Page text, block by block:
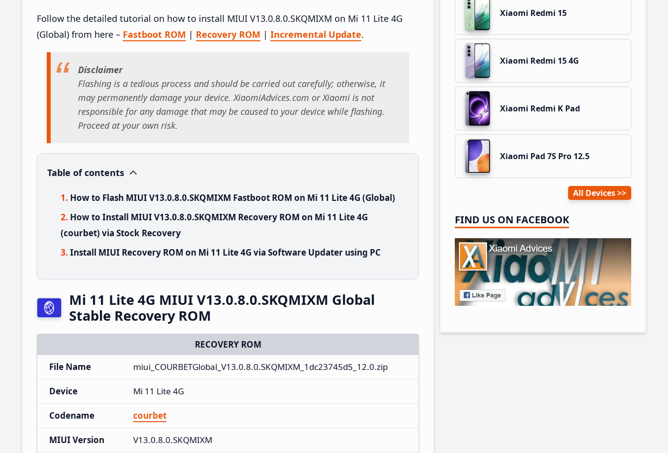
Follow the detailed tutorial on how to install MIUI V13.0.8.0.SKQMIXM on Mi 11 Lite 4G
(Global) from here – Fastboot ROM | Recovery ROM | Incremental Update.
Disclaimer
Flashing is a tedious process and should be carried out carefully; otherwise, it
may permanently damage your device. XiaomiAdvices.com or Xiaomi is not
responsible for any damage that may be caused to your device while flashing.
Proceed at your own risk.
Table of contents
How to Flash MIUI V13.0.8.0.SKQMIXM Fastboot ROM on Mi 11 Lite 4G (Global)
How to Install MIUI V13.0.8.0.SKQMIXM Recovery ROM on Mi 11 Lite 4G
(courbet) via Stock Recovery
Install MIUI Recovery ROM on Mi 11 Lite 4G via Software Updater using PC
Mi 11 Lite 4G MIUI V13.0.8.0.SKQMIXM Global
Stable Recovery ROM
RECOVERY ROM
File Name
miui_COURBETGlobal_V13.0.8.0.SKQMIXM_1dc23745d5_12.0.zip
Device Mi 11 Lite 4G
Codename courbet
MIUI Version V13.0.8.0.SKQMIXM
Xiaomi Redmi 15
Xiaomi Redmi 15 4G
Xiaomi Redmi K Pad
Xiaomi Pad 7S Pro 12.5
All Devices
FIND US ON FACEBOOK